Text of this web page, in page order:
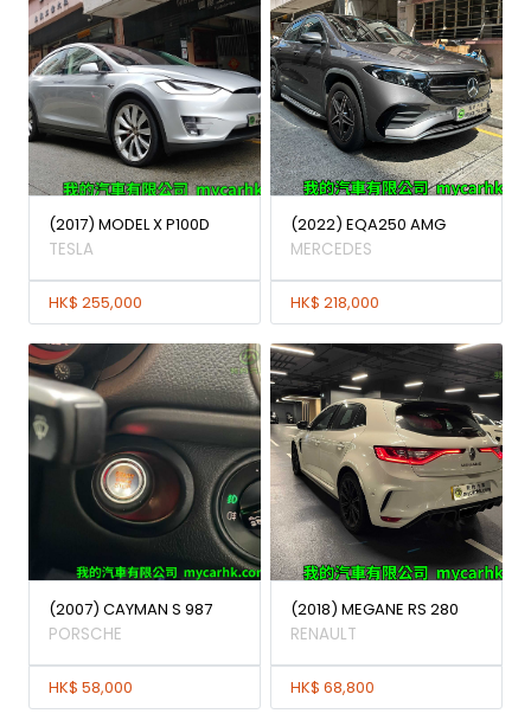
(2017) MODEL X P100D
TESLA
HK$ 255,000
(2022) EQA250 AMG
MERCEDES
HK$ 218,000
(2007) CAYMAN S 987
PORSCHE
HK$ 58,000
(2018) MEGANE RS 280
RENAULT
HK$ 68,800